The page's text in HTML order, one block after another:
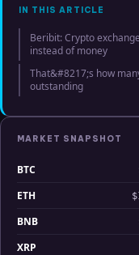
IN THIS ARTICLE
Beribit: Crypto
instead of money
That&#8217;s how
outstanding
MARKET SNAPSHOT
BTC
ETH
BNB
XRP